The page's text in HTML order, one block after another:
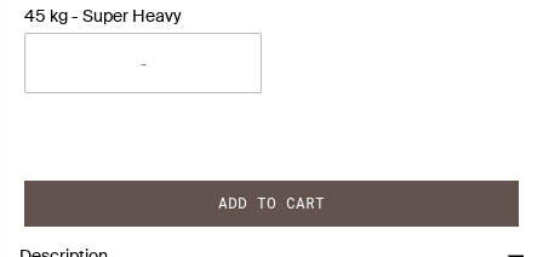
45 kg - Super Heavy
ADD TO CART